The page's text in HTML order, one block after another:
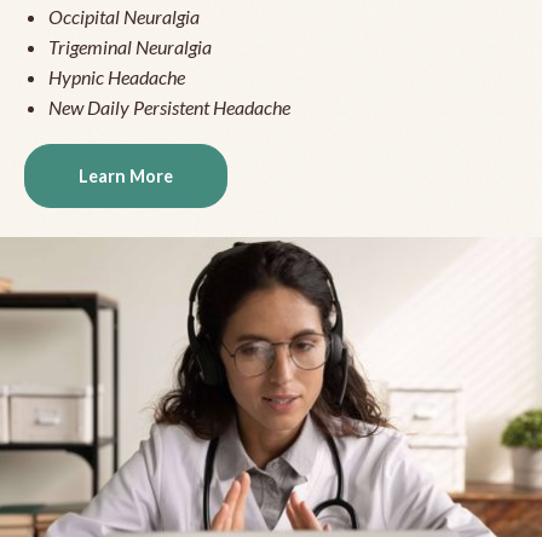
Occipital Neuralgia
Trigeminal Neuralgia
Hypnic Headache
New Daily Persistent Headache
Learn More